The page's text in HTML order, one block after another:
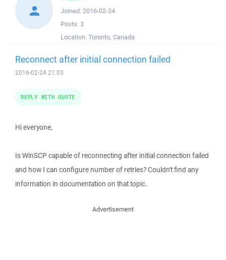
Joined: 2016-02-24
Posts: 3
Location: Toronto, Canada
Reconnect after initial connection failed
2016-02-24 21:03
Hi everyone,
Is WinSCP capable of reconnecting after initial connection failed
and how I can configure number of retries? Couldn't find any
information in documentation on that topic.
REPLY WITH QUOTE
Advertisement